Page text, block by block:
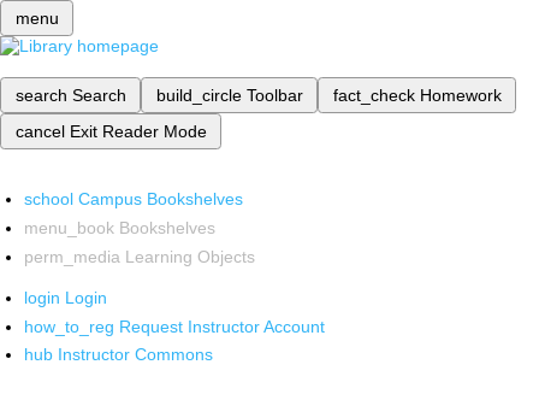
menu
search Search build_circle Toolbar fact_check Homework
cancel Exit Reader Mode
school Campus Bookshelves
menu_book Bookshelves
perm_media Learning Objects
login Login
how_to_reg Request Instructor Account
hub Instructor Commons